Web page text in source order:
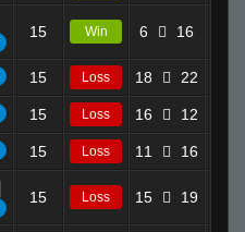
15 Win 6 16
15 Loss 18 22
15 Loss 16 12
15 Loss 11 16
15 Loss 15 19